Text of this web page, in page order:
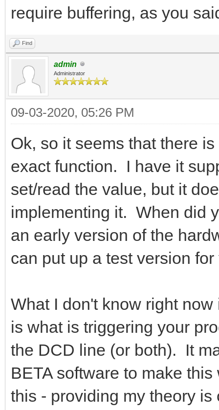
require buffering, as you
Find
admin
Administrator
09-03-2020, 05:26 PM
Ok, so it seems that there
exact function. I have it
set/read the value, but it
implementing it. When did
an early version of the
can put up a test version
What I don't know right
is what is triggering your
the DCD line (or both). It
BETA software to make
this - providing my theory